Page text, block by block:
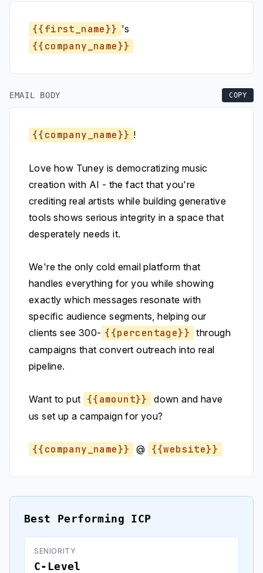
{{first_name}} 's
{{company_name}}
EMAIL BODY COPY
{{company_name}} !
Love how Tuney is democratizing music
creation with AI - the fact that you're
crediting real artists while building generative
tools shows serious integrity in a space that
desperately needs it.
We're the only cold email platform that
handles everything for you while showing
exactly which messages resonate with
specific audience segments, helping our
clients see 300- {{percentage}} through
campaigns that convert outreach into real
pipeline.
Want to put {{amount}}
down and have
us set up a campaign for you?
{{company_name}} @ {{website}}
Best Performing ICP
SENIORITY
C-Level